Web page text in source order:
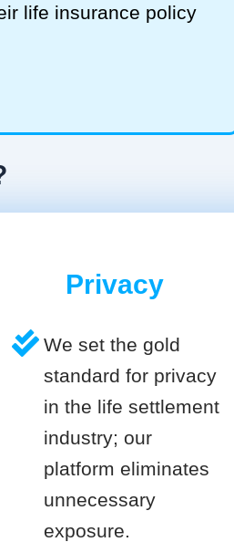
life insurance policy
Privacy
We set the gold
standard for privacy
in the life settlement
industry; our
platform eliminates
unnecessary
exposure.